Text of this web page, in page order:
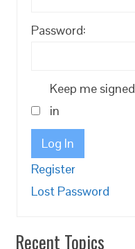
Password:
Keep me signed
in
Log In
Register
Lost Password
Recent Topics